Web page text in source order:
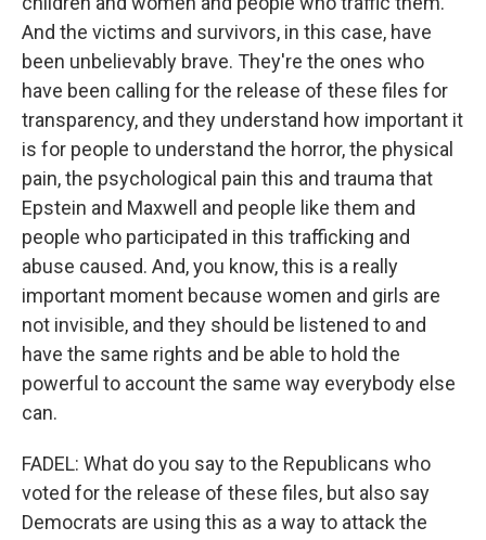
And the victims and survivors, in this case, have
been unbelievably brave. They're the ones who
have been calling for the release of these files for
transparency, and they understand how important it
is for people to understand the horror, the physical
pain, the psychological pain this and trauma that
Epstein and Maxwell and people like them and
people who participated in this trafficking and
abuse caused. And, you know, this is a really
important moment because women and girls are
not invisible, and they should be listened to and
have the same rights and be able to hold the
powerful to account the same way everybody else
can.
FADEL: What do you say to the Republicans who
voted for the release of these files, but also say
Democrats are using this as a way to attack the